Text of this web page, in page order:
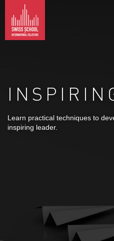
Learn practical techniques to
inspiring leader.